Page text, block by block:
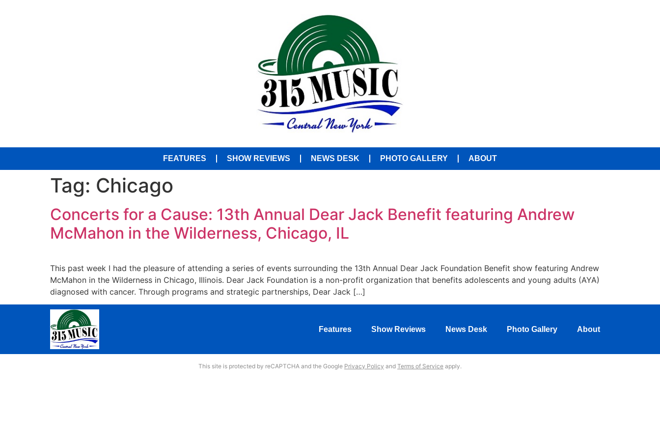
FEATURES SHOW REVIEWS NEWS DESK PHOTO GALLERY ABOUT
Tag: Chicago
Concerts for a Cause: 13th Annual Dear Jack Benefit featuring Andrew
McMahon in the Wilderness, Chicago, IL
This past week I had the pleasure of attending a series of events surrounding the 13th Annual Dear Jack Foundation Benefit show featuring Andrew
McMahon in the Wilderness in Chicago, Illinois. Dear Jack Foundation is a non-profit organization that benefits adolescents and young adults (AYA)
diagnosed with cancer. Through programs and strategic partnerships, Dear Jack […]
Features Show Reviews News Desk Photo Gallery About
This site is protected by reCAPTCHA and the Google Privacy Policy and Terms of Service apply.